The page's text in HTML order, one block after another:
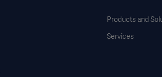
Products and
Services